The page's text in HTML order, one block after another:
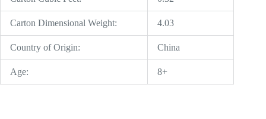
Carton Dimensional Weight: 4.03
Country of Origin: China
Age: 8+